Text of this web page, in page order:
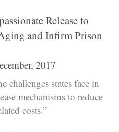
Release to
and Infirm Prison
2017
challenges states face in
mechanisms to reduce
costs.”